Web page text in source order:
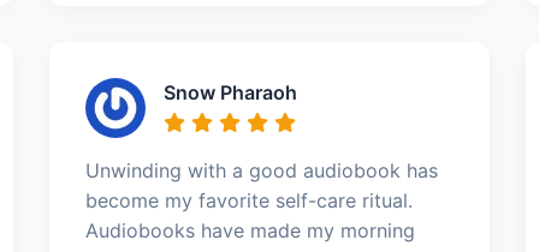
Snow Pharaoh
Unwinding with a good audiobook has
become my favorite self-care ritual.
Audiobooks have made my morning